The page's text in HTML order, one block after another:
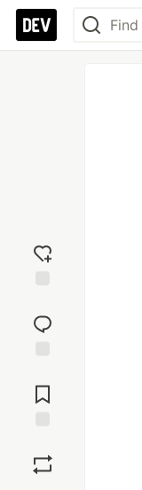
reaction
Comments